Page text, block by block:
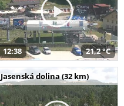
12:38 21,2 °C
Jasenská dolina (32 km)